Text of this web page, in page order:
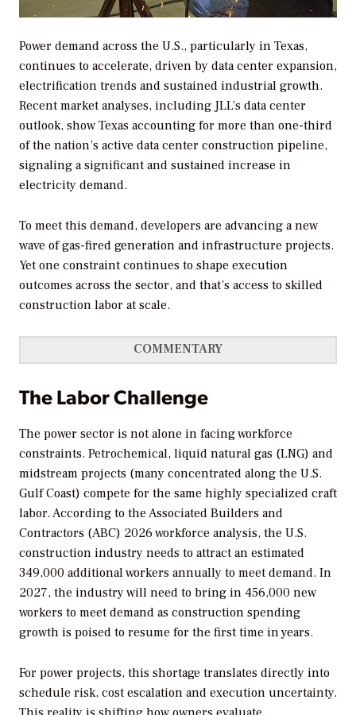
Power demand across the U.S., particularly in Texas,
continues to accelerate, driven by data center expansion,
electrification trends and sustained industrial growth.
Recent market analyses, including JLL’s data center
outlook, show Texas accounting for more than one-third
of the nation’s active data center construction pipeline,
signaling a significant and sustained increase in
electricity demand.
To meet this demand, developers are advancing a new
wave of gas-fired generation and infrastructure projects.
Yet one constraint continues to shape execution
outcomes across the sector, and that’s access to skilled
construction labor at scale.
COMMENTARY
The Labor Challenge
The power sector is not alone in facing workforce
constraints. Petrochemical, liquid natural gas (LNG) and
midstream projects (many concentrated along the U.S.
Gulf Coast) compete for the same highly specialized craft
labor. According to the Associated Builders and
Contractors (ABC) 2026 workforce analysis, the U.S.
construction industry needs to attract an estimated
349,000 additional workers annually to meet demand. In
2027, the industry will need to bring in 456,000 new
workers to meet demand as construction spending
growth is poised to resume for the first time in years.
For power projects, this shortage translates directly into
schedule risk, cost escalation and execution uncertainty.